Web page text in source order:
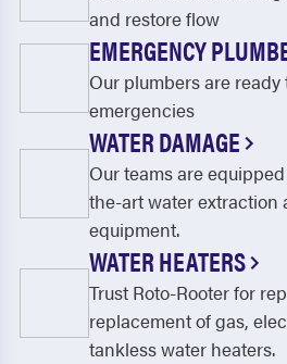
and restore flow
EMERGENCY
Our plumbers are ready
emergencies
WATER DAMAGE
Our teams are
the-art water extraction
equipment.
WATER HEATERS
Trust Roto-Rooter for
replacement of gas,
tankless water heaters.